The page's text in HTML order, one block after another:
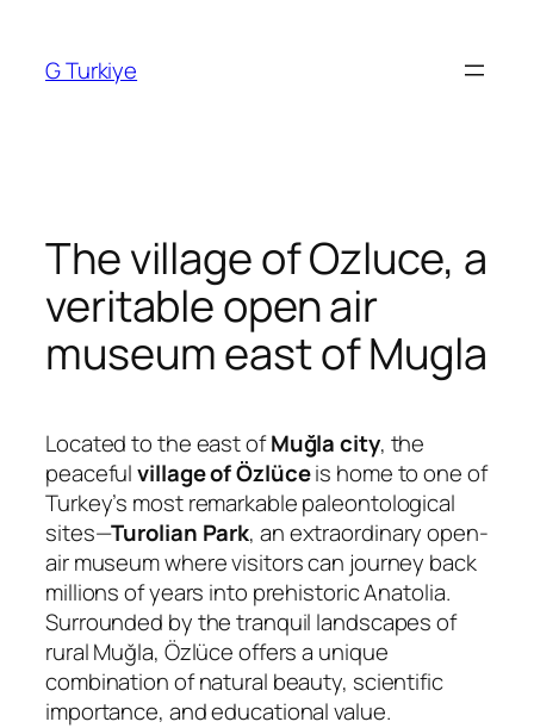
content
G Turkiye
The village of Ozluce, a
veritable open air
museum east of Mugla
Located to the east ofMuğla city, the
peacefulvillage of Özlüceis home to one of
Turkey’s most remarkable paleontological
sites—Turolian Park, an extraordinary open-
air museum where visitors can journey back
millions of years into prehistoric Anatolia.
Surrounded by the tranquil landscapes of
rural Muğla, Özlüce offers a unique
combination of natural beauty, scientific
importance, and educational value.